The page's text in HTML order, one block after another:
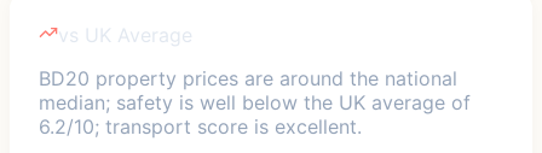
vs UK Average
BD20 property prices are around the national
median; safety is well below the UK average of
6.2/10; transport score is excellent.